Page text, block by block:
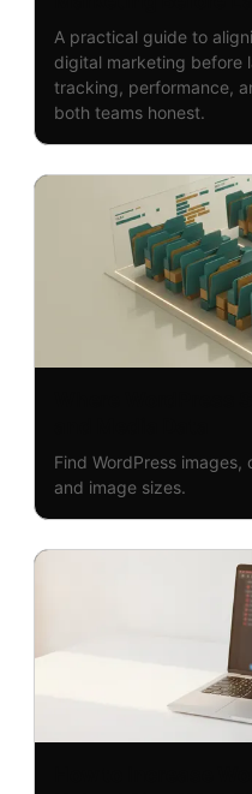
A practical guide to
digital marketing before
tracking, performance,
both teams honest.
Find WordPress
and image sizes.